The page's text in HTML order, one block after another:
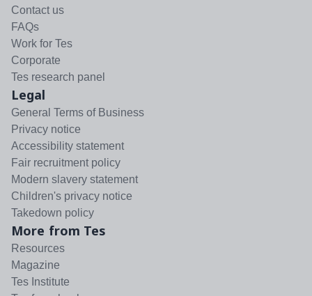
Contact us
FAQs
Work for Tes
Corporate
Tes research panel
Legal
General Terms of Business
Privacy notice
Accessibility statement
Fair recruitment policy
Modern slavery statement
Children's privacy notice
Takedown policy
More from Tes
Resources
Magazine
Tes Institute